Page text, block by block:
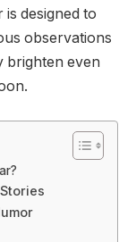
designed to
observations
brighten even